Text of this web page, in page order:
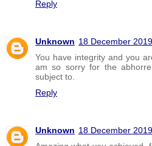
Reply
Unknown 18 December
You have integrity and you
am so sorry for the
subject to.
Reply
Unknown 18 December